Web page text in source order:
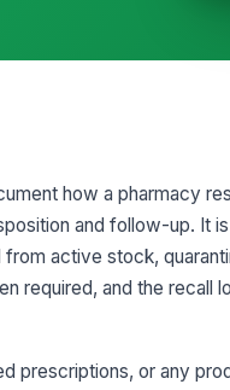
how a pharmacy
and follow-up. It
active stock,
required, and the recall
prescriptions, or any